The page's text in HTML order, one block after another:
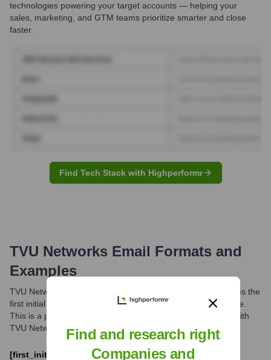
technologies powering your target accounts — helping your
sales, marketing, and GTM teams prioritize smarter and close
faster.
Find Tech Stack with Highperformr
TVU Networks Email Formats and
Examples
TVU Networks commonly uses an email format that combines the
first initial of an employee's first name with their full last name.
This is a prevalent pattern for professional communication with
TVU Networks personnel.
[first_initial][last]@tvunetworks.com
Find and research right
Companies and